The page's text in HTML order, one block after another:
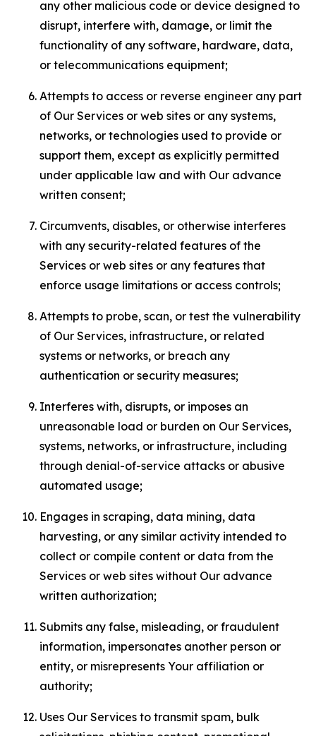
any other malicious code or device designed to
disrupt, interfere with, damage, or limit the
functionality of any software, hardware, data,
or telecommunications equipment;
Attempts to access or reverse engineer any part
of Our Services or web sites or any systems,
networks, or technologies used to provide or
support them, except as explicitly permitted
under applicable law and with Our advance
written consent;
Circumvents, disables, or otherwise interferes
with any security-related features of the
Services or web sites or any features that
enforce usage limitations or access controls;
Attempts to probe, scan, or test the vulnerability
of Our Services, infrastructure, or related
systems or networks, or breach any
authentication or security measures;
Interferes with, disrupts, or imposes an
unreasonable load or burden on Our Services,
systems, networks, or infrastructure, including
through denial-of-service attacks or abusive
automated usage;
Engages in scraping, data mining, data
harvesting, or any similar activity intended to
collect or compile content or data from the
Services or web sites without Our advance
written authorization;
Submits any false, misleading, or fraudulent
information, impersonates another person or
entity, or misrepresents Your affiliation or
authority;
Uses Our Services to transmit spam, bulk